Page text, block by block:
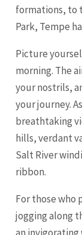
formations, to
Park, Tempe
Picture
morning. The
your nostrils,
your journey.
breathtaking
hills, verdant
Salt River
ribbon.
For those who
jogging along
an